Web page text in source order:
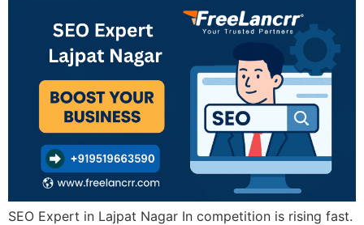
SEO Expert in Lajpat Nagar In competition is rising fast.